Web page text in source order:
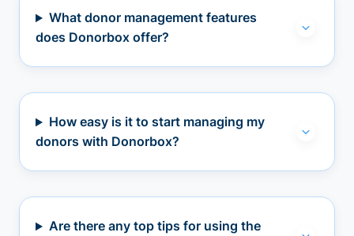
What donor management features
does Donorbox offer?
How easy is it to start managing my
donors with Donorbox?
Are there any top tips for using the